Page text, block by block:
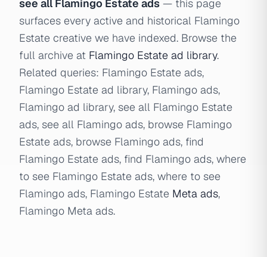
see all Flamingo Estate ads — this page
surfaces every active and historical Flamingo
Estate creative we have indexed. Browse the
full archive at Flamingo Estate ad library.
Related queries: Flamingo Estate ads,
Flamingo Estate ad library, Flamingo ads,
Flamingo ad library, see all Flamingo Estate
ads, see all Flamingo ads, browse Flamingo
Estate ads, browse Flamingo ads, find
Flamingo Estate ads, find Flamingo ads, where
to see Flamingo Estate ads, where to see
Flamingo ads, Flamingo Estate Meta ads,
Flamingo Meta ads.